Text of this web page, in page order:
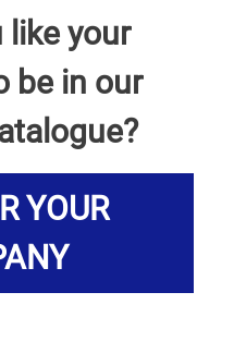
like your
be in our
YOUR